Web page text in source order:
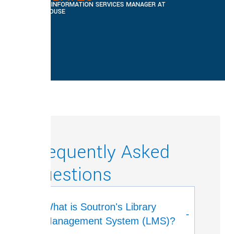
LIBRARY AND INFORMATION SERVICES MANAGER AT
CHATHAM HOUSE
Frequently Asked
Questions
What is Soutron's Library
Management System (LMS)?
-